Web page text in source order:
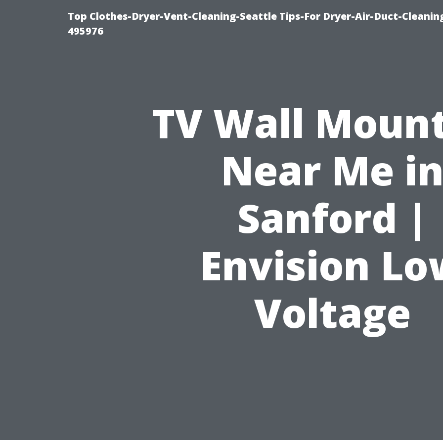
Top Clothes-Dryer-Vent-Cleaning-Seattle Tips-For Dryer-Air-Duct-
495976
TV Wall
Near Me
Sanford |
Envision
Voltage